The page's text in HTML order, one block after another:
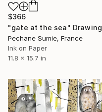
$366
"gate at the sea" Drawing
Pechane Sumie, France
Ink on Paper
11.8 x 15.7 in